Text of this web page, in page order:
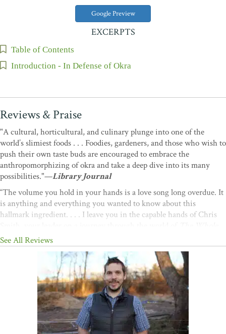
Google Preview
EXCERPTS
Table of Contents
Introduction - In Defense of Okra
Reviews & Praise
"A cultural, horticultural, and culinary plunge into one of the
world’s slimiest foods . . . Foodies, gardeners, and those who wish to
push their own taste buds are encouraged to embrace the
anthropomorphizing of okra and take a deep dive into its many
possibilities."—Library Journal
“The volume you hold in your hands is a love song long overdue. It
is anything and everything you wanted to know about this
hallmark ingredient. . . . I leave you in the capable hands of Chris
Okra.”—Michael W. Twitty, author of the James Beard
Award–winning bookThe Cooking Gene
“Okra is a contentious vegetable—folks love it or hate it. No one is
ambivalent. Well, I am an okra lover, an okra apostle, an okra
evangelist—and Chris Smith is my absolute hero. He has written
definitive book on okra. The Whole Okrais packed with tips,
techniques, gardening advice, and recipes. It’s an absolute must-
have for okra devotees.”—Virginia Willis, James Beard Award–
winning cookbook author and chef
See All Reviews